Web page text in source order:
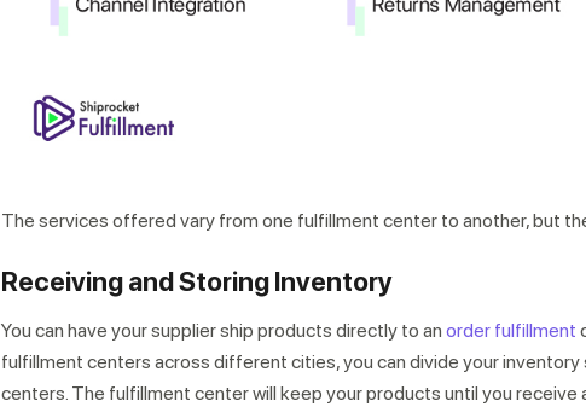
The services offered vary from one fulfillment center to another, but
Receiving and Storing Inventory
You can have your supplier ship products directly to an order fulfillment
fulfillment centers across different cities, you can divide your
centers. The fulfillment center will keep your products until you receive